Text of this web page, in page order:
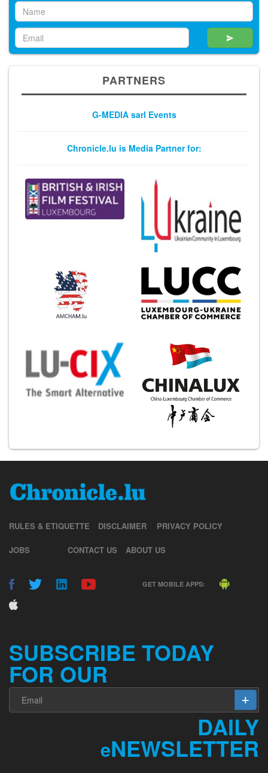
PARTNERS
G-MEDIA sarl Events
Chronicle.lu is Media Partner for:
RULES & ETIQUETTE DISCLAIMER PRIVACY POLICY
JOBS CONTACT US ABOUT US
GET MOBILE APPS:
SUBSCRIBE TODAY
FOR OUR
DAILY
eNEWSLETTER